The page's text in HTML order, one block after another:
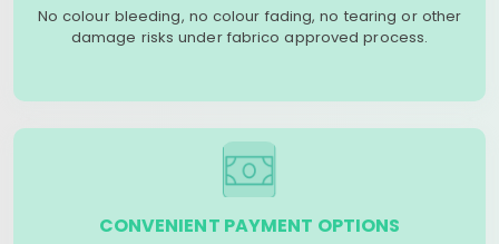
No colour bleeding, no colour fading, no tearing or other
damage risks under fabrico approved process.
CONVENIENT PAYMENT OPTIONS